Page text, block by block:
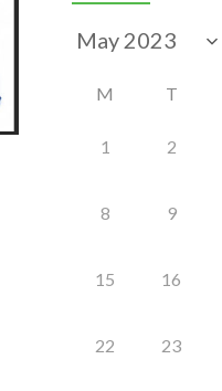
M T
1 2
8 9
15 16
22 23